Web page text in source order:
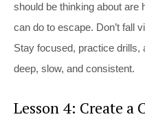
should be thinking about are
can do to escape. Don’t fall
Stay focused, practice drills,
deep, slow, and consistent.
Lesson 4: Create a